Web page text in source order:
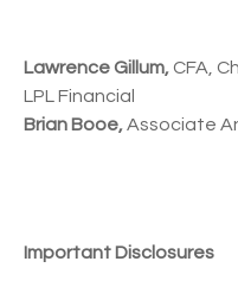
Lawrence Gillum, CFA,
LPL Financial
Brian Booe,Associate
Important Disclosures